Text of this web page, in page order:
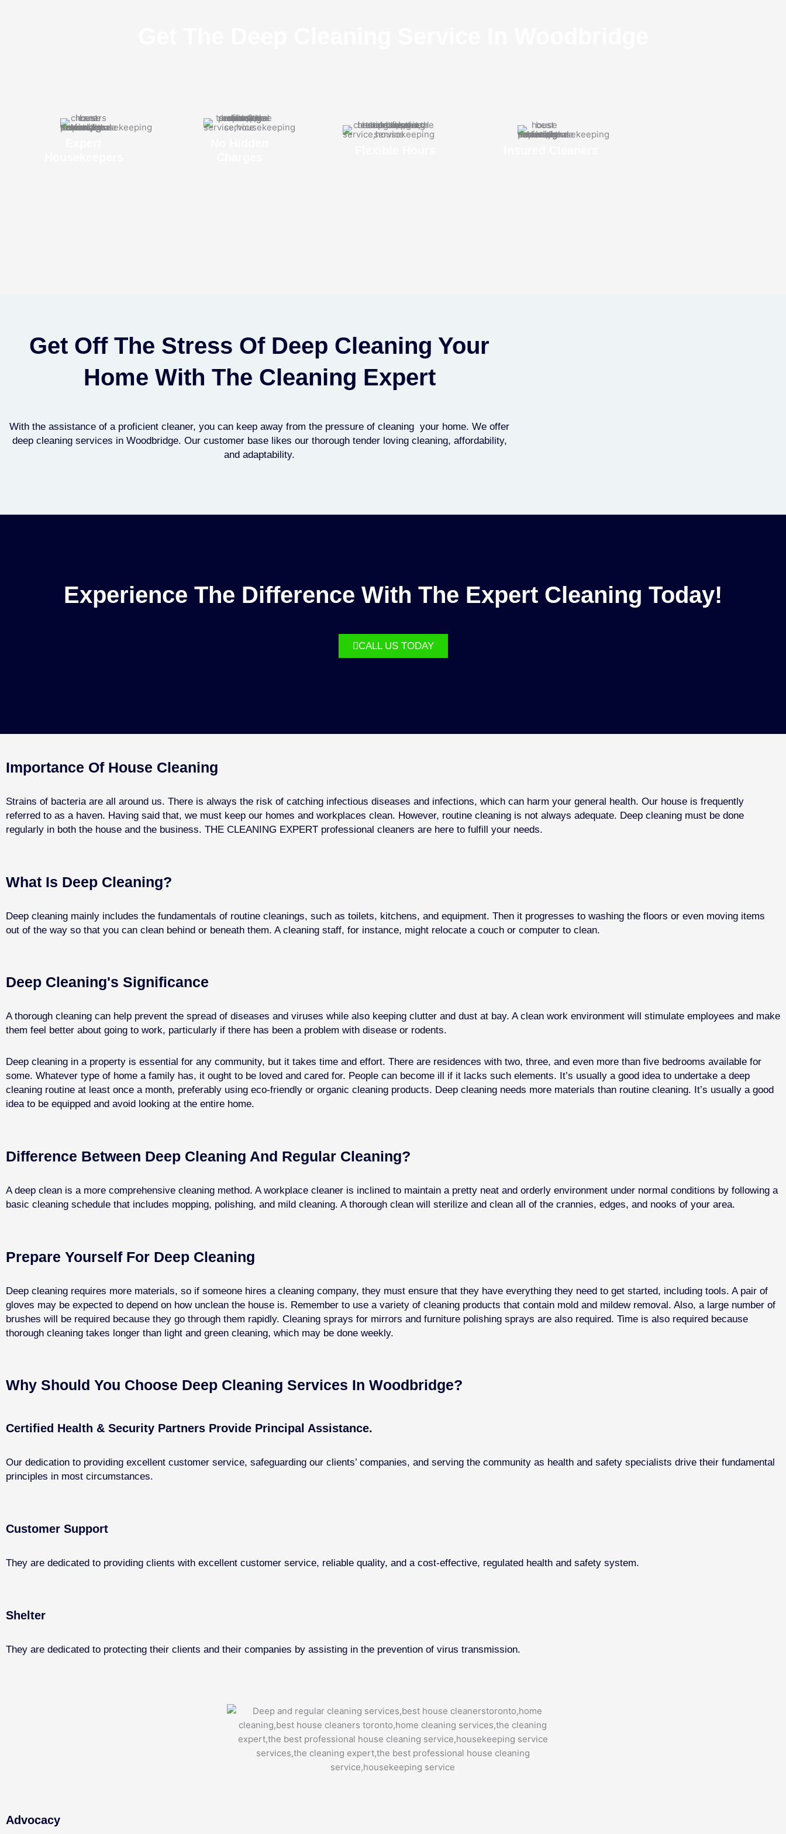
Get Off The Stress Of Deep Cleaning Your
Home With The Cleaning Expert
With the assistance of a proficient cleaner, you can keep away from the pressure of cleaning your home. We offer
deep cleaning services in ​Woodbridge. Our customer base likes our thorough tender loving cleaning, affordability,
and adaptability.
Experience The Difference With The Expert Cleaning Today!
CALL US TODAY
Importance Of House Cleaning
Strains of bacteria are all around us. There is always the risk of catching infectious diseases and infections, which can harm your general health. Our house is frequently
referred to as a haven. Having said that, we must keep our homes and workplaces clean. However, routine cleaning is not always adequate. Deep cleaning must be done
regularly in both the house and the business. THE CLEANING EXPERT professional cleaners are here to fulfill your needs.
What Is Deep Cleaning?
Deep cleaning mainly includes the fundamentals of routine cleanings, such as toilets, kitchens, and equipment. Then it progresses to washing the floors or even moving items
out of the way so that you can clean behind or beneath them. A cleaning staff, for instance, might relocate a couch or computer to clean.
Deep Cleaning's Significance
A thorough cleaning can help prevent the spread of diseases and viruses while also keeping clutter and dust at bay. A clean work environment will stimulate employees and make
them feel better about going to work, particularly if there has been a problem with disease or rodents.
Deep cleaning in a property is essential for any community, but it takes time and effort. There are residences with two, three, and even more than five bedrooms available for
some. Whatever type of home a family has, it ought to be loved and cared for. People can become ill if it lacks such elements. It’s usually a good idea to undertake a deep
cleaning routine at least once a month, preferably using eco-friendly or organic cleaning products. Deep cleaning needs more materials than routine cleaning. It’s usually a good
idea to be equipped and avoid looking at the entire home.
Difference Between Deep Cleaning And Regular Cleaning?
A deep clean is a more comprehensive cleaning method. A workplace cleaner is inclined to maintain a pretty neat and orderly environment under normal conditions by following a
basic cleaning schedule that includes mopping, polishing, and mild cleaning. A thorough clean will sterilize and clean all of the crannies, edges, and nooks of your area.
Prepare Yourself For Deep Cleaning
Deep cleaning requires more materials, so if someone hires a cleaning company, they must ensure that they have everything they need to get started, including tools. A pair of
gloves may be expected to depend on how unclean the house is. Remember to use a variety of cleaning products that contain mold and mildew removal. Also, a large number of
brushes will be required because they go through them rapidly. Cleaning sprays for mirrors and furniture polishing sprays are also required. Time is also required because
thorough cleaning takes longer than light and green cleaning, which may be done weekly.
Why Should You Choose Deep Cleaning Services In ​Woodbridge?
Certified Health & Security Partners Provide Principal Assistance.
Our dedication to providing excellent customer service, safeguarding our clients’ companies, and serving the community as health and safety specialists drive their fundamental
principles in most circumstances.
Customer Support
They are dedicated to providing clients with excellent customer service, reliable quality, and a cost-effective, regulated health and safety system.
Shelter
They are dedicated to protecting their clients and their companies by assisting in the prevention of virus transmission.
Advocacy